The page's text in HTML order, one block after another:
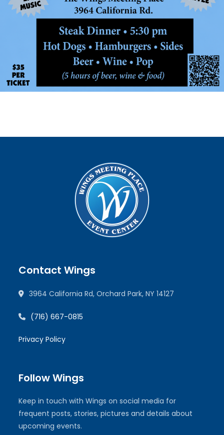
Contact Wings
3964 California Rd, Orchard Park, NY 14127
(716) 667-0815
Privacy Policy
Follow Wings
Keep in touch with Wings on social media for
frequent posts, stories, pictures and details about
upcoming events.